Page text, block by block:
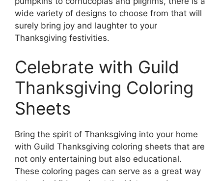
wide variety of designs to choose from that will
surely bring joy and laughter to your
Thanksgiving festivities.
Celebrate with Guild
Thanksgiving Coloring
Sheets
Bring the spirit of Thanksgiving into your home
with Guild Thanksgiving coloring sheets that are
not only entertaining but also educational.
These coloring pages can serve as a great way